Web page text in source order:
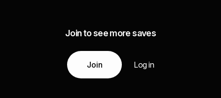
Join to see more saves
Join Log in